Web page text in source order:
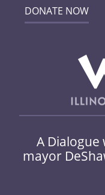
DONATE NOW
A
mayor